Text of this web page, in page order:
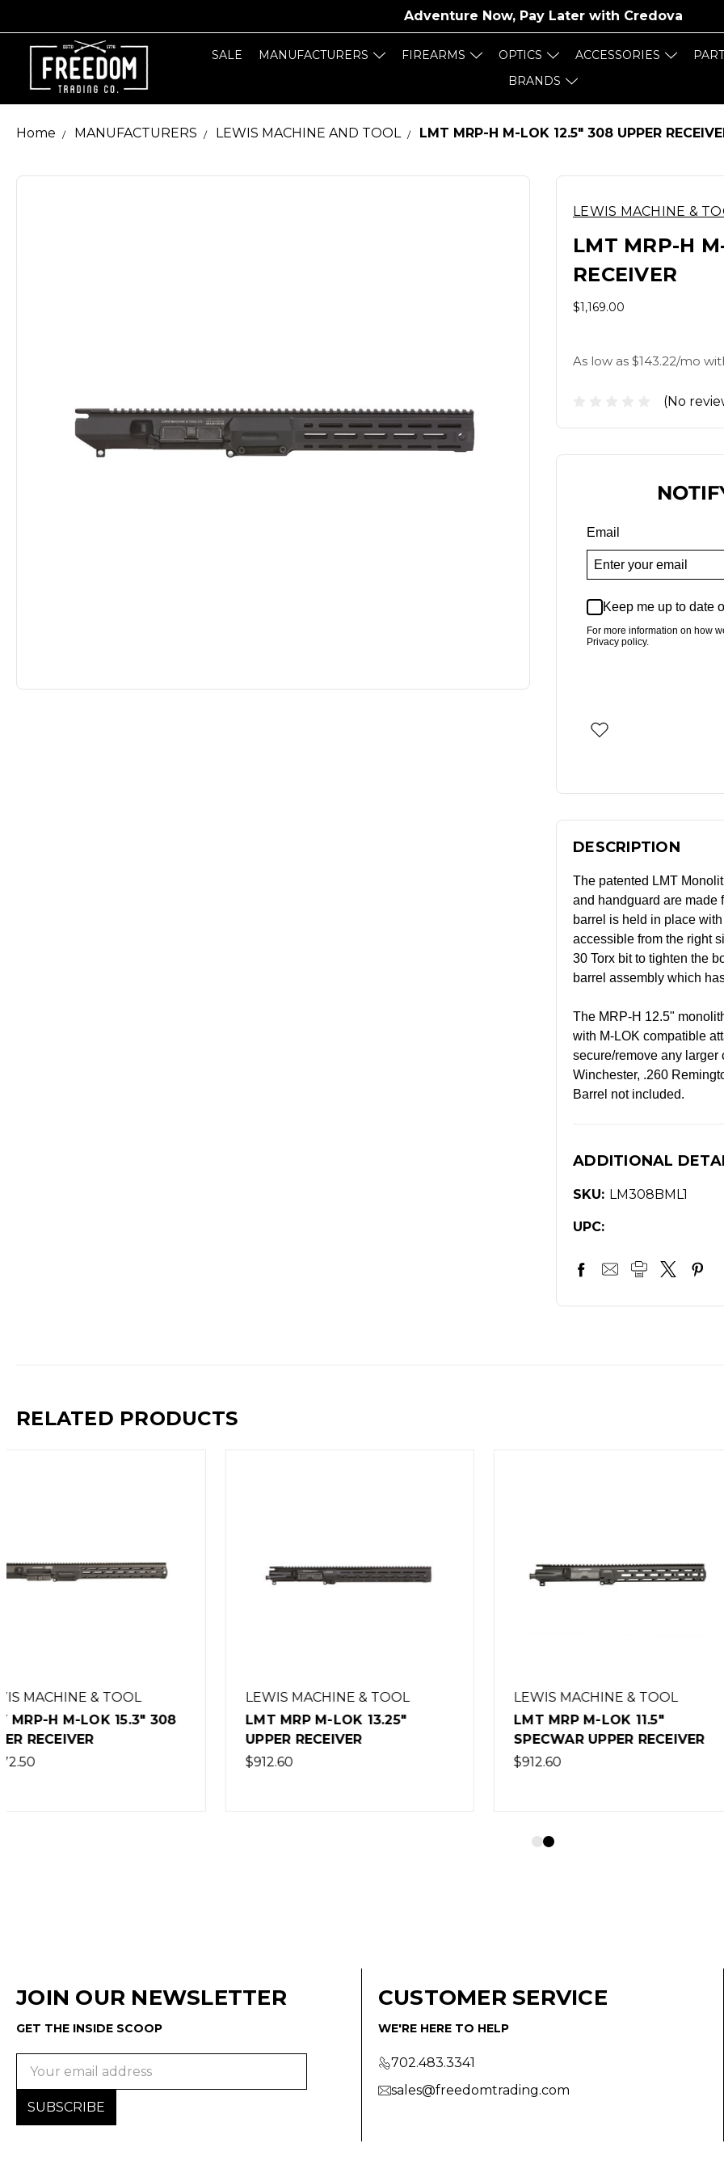
Adventure Now, Pay Later with Credova
SALE MANUFACTURERS FIREARMS OPTICS ACCESSORIES
BRANDS
Home MANUFACTURERS LEWIS MACHINE AND TOOL LMT MRP-H M-LOK 12.5" 308 UPPER
LEWIS MACHINE &
LMT MRP-H
RECEIVER
$1,169.00
As low as $143.22/mo
(No
Email
Keep me up to date
For more information on how
Privacy policy.
DESCRIPTION
The patented LMT
and handguard are made
barrel is held in place
accessible from the right
30 Torx bit to tighten the
barrel assembly which
The MRP-H 12.5"
with M-LOK compatible
secure/remove any
Winchester, .260
Barrel not included.
ADDITIONAL
SKU: LM308BML1
UPC:
RELATED PRODUCTS
LEWIS MACHINE & TOOL
LMT MRP M-LOK 13.25"
UPPER RECEIVER
LEWIS MACHINE & TOOL
LMT MRP M-LOK 11.5"
SPECWAR UPPER RECEIVER
LEWIS MACHINE &
LMT MRP M-LOK 11.5"
SHOVELNOSE UPPER
JOIN OUR NEWSLETTER
GET THE INSIDE SCOOP
CUSTOMER SERVICE
WE'RE HERE TO HELP
702.483.3341
sales@freedomtrading.com